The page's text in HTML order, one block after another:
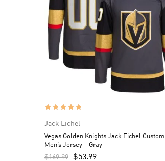
Jack Eichel
Vegas Golden Knights Jack Eichel Custom
Men’s Jersey – Gray
$169.99 $53.99